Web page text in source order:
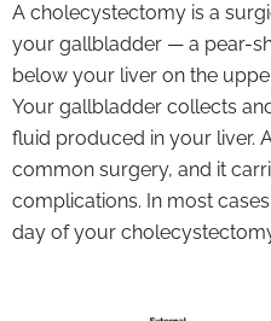
A cholecystectomy is a
your gallbladder — a pear-
below your liver on the
Your gallbladder collects
fluid produced in your liver.
common surgery, and it
complications. In most
day of your